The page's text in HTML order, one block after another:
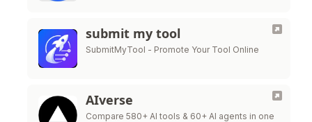
submit my tool
SubmitMyTool - Promote Your Tool Online
AIverse
Compare 580+ AI tools & 60+ AI agents in one